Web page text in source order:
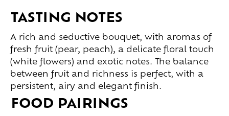
TASTING NOTES
A rich and seductive bouquet, with aromas of
fresh fruit (pear, peach), a delicate floral touch
(white flowers) and exotic notes. The balance
between fruit and richness is perfect, with a
persistent, airy and elegant finish.
FOOD PAIRINGS